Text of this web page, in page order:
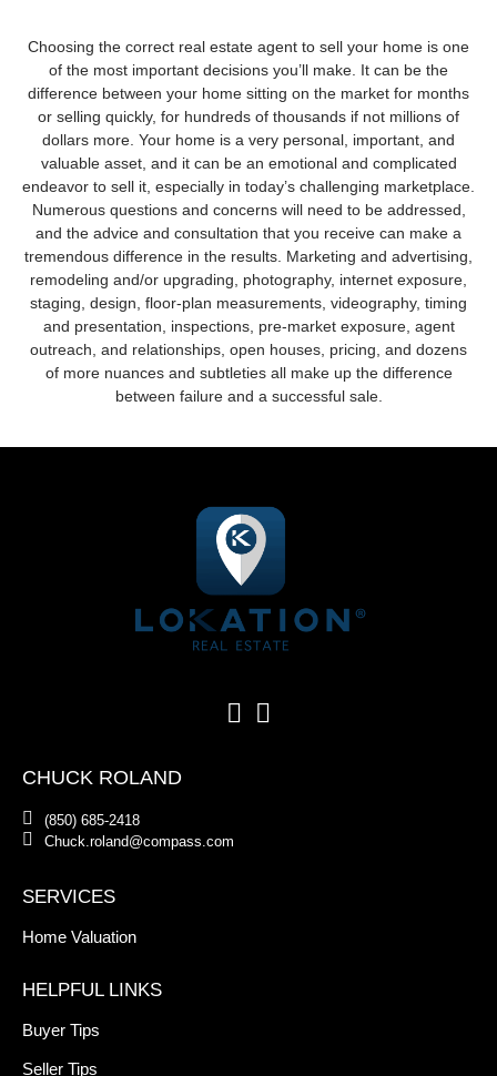
Choosing the correct real estate agent to sell your home is one
of the most important decisions you’ll make. It can be the
difference between your home sitting on the market for months
or selling quickly, for hundreds of thousands if not millions of
dollars more. Your home is a very personal, important, and
valuable asset, and it can be an emotional and complicated
endeavor to sell it, especially in today’s challenging marketplace.
Numerous questions and concerns will need to be addressed,
and the advice and consultation that you receive can make a
tremendous difference in the results. Marketing and advertising,
remodeling and/or upgrading, photography, internet exposure,
staging, design, floor-plan measurements, videography, timing
and presentation, inspections, pre-market exposure, agent
outreach, and relationships, open houses, pricing, and dozens
of more nuances and subtleties all make up the difference
between failure and a successful sale.
CHUCK ROLAND
(850) 685-2418
Chuck.roland@compass.com
SERVICES
Home Valuation
HELPFUL LINKS
Buyer Tips
Seller Tips